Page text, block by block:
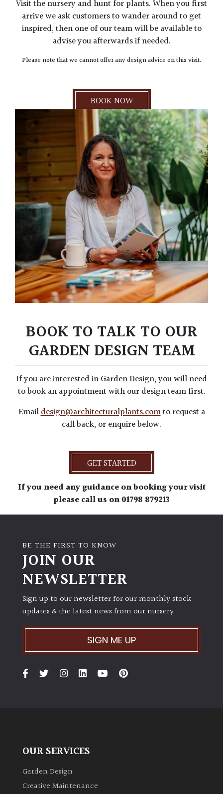
Visit the nursery and hunt for plants. When you first
arrive we ask customers to wander around to get
inspired, then one of our team will be available to
advise you afterwards if needed.
Please note that we cannot offer any design advice on this visit.
BOOK NOW
BOOK TO TALK TO OUR
GARDEN DESIGN TEAM
If you are interested in Garden Design, you will need
to book an appointment with our design team first.
Emaildesign@architecturalplants.comto request a
call back, or enquire below.
GET STARTED
If you need any guidance on booking your visit
please call us on 01798 879213
BE THE FIRST TO KNOW
JOIN OUR
NEWSLETTER
Sign up to our newsletter for our monthly stock
updates & the latest news from our nursery.
SIGN ME UP
OUR SERVICES
Garden Design
Creative Maintenance